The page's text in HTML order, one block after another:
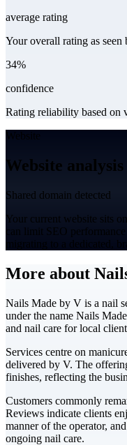
average rating
Your overall rating as seen
34%
confidence
Rating reliability based on
Website
Website
Shared domain detected
Your current website sits
can limit SEO
migrating to a dedicated,
More about
Nails Made by V is a nail
under the name Nails
and nail care for local
Services centre on
delivered by V. The
finishes, reflecting the
Customers commonly
Reviews indicate clients
manner of the operator,
ongoing nail care.